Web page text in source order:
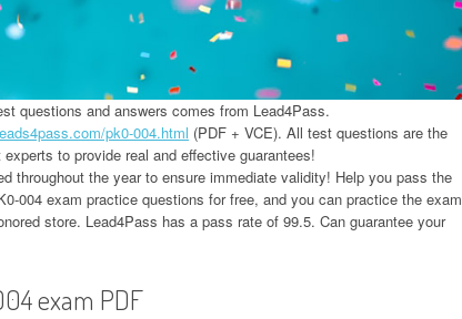
questions and answers comes from Lead4Pass.
pk0-004.html (PDF + VCE). All test questions are the
to provide real and effective guarantees!
throughout the year to ensure immediate validity! Help you pass the
004 exam practice questions for free, and you can practice the exam
store. Lead4Pass has a pass rate of 99.5. Can guarantee your
exam PDF